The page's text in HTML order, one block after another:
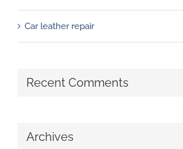
Car leather repair
Recent Comments
Archives